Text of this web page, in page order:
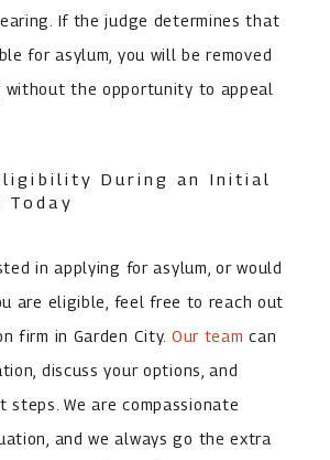
If the judge determines that
for asylum, you will be removed
without the opportunity to appeal
During an Initial
Today
in applying for asylum, or would
are eligible, feel free to reach out
firm in Garden City. Our team can
discuss your options, and
steps. We are compassionate
and we always go the extra